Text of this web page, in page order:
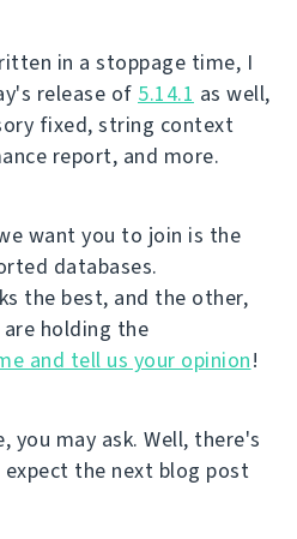
in a stoppage time, I
release of 5.14.1 as well,
fixed, string context
report, and more.
want you to join is the
databases.
the best, and the other,
holding the
and tell us your opinion!
you may ask. Well, there's
the next blog post